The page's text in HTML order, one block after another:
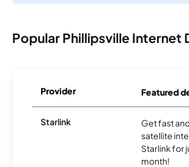
Popular Phillipsville Internet
Provider Featured
Starlink
Get fast
satellite
Starlink for
month!